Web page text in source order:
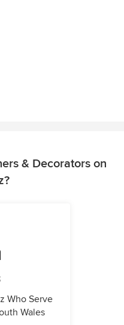
& Decorators on
Who Serve
Wales